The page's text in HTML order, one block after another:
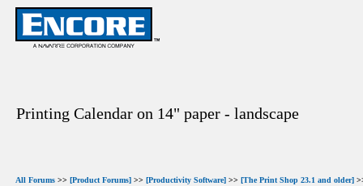
Printing Calendar on 14" paper - landscape
All Forums >> [Product Forums] >> [Productivity Software] >> [The Print Shop 23.1 and older]